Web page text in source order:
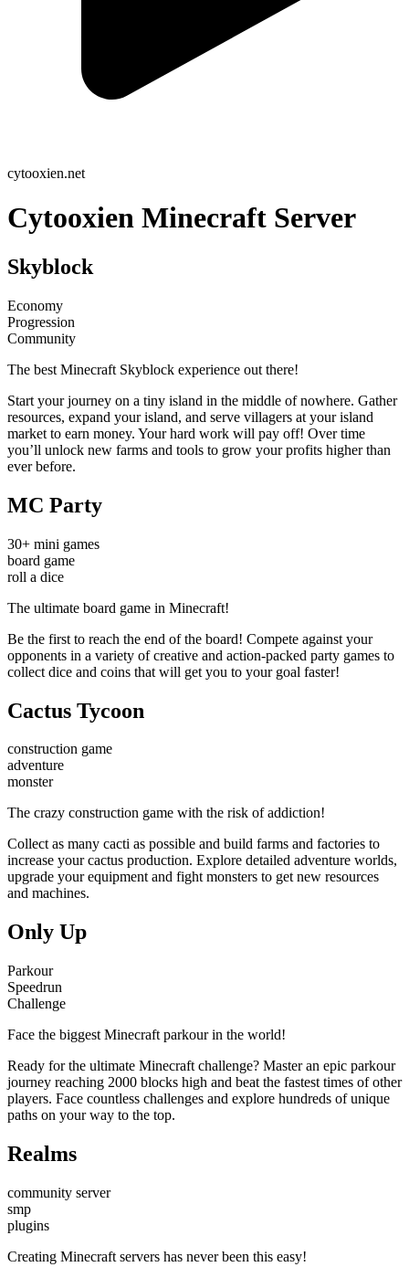
cytooxien.net
Cytooxien Minecraft Server
Skyblock
Economy
Progression
Community
The best Minecraft Skyblock experience out there!
Start your journey on a tiny island in the middle of nowhere. Gather
resources, expand your island, and serve villagers at your island
market to earn money. Your hard work will pay off! Over time
you’ll unlock new farms and tools to grow your profits higher than
ever before.
MC Party
30+ mini games
board game
roll a dice
The ultimate board game in Minecraft!
Be the first to reach the end of the board! Compete against your
opponents in a variety of creative and action-packed party games to
collect dice and coins that will get you to your goal faster!
Cactus Tycoon
construction game
adventure
monster
The crazy construction game with the risk of addiction!
Collect as many cacti as possible and build farms and factories to
increase your cactus production. Explore detailed adventure worlds,
upgrade your equipment and fight monsters to get new resources
and machines.
Only Up
Parkour
Speedrun
Challenge
Face the biggest Minecraft parkour in the world!
Ready for the ultimate Minecraft challenge? Master an epic parkour
journey reaching 2000 blocks high and beat the fastest times of other
players. Face countless challenges and explore hundreds of unique
paths on your way to the top.
Realms
community server
smp
plugins
Creating Minecraft servers has never been this easy!